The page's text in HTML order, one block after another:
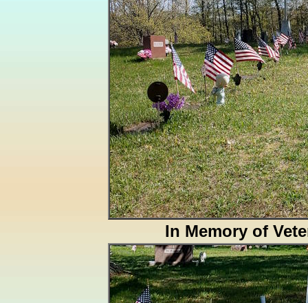
In Memory of